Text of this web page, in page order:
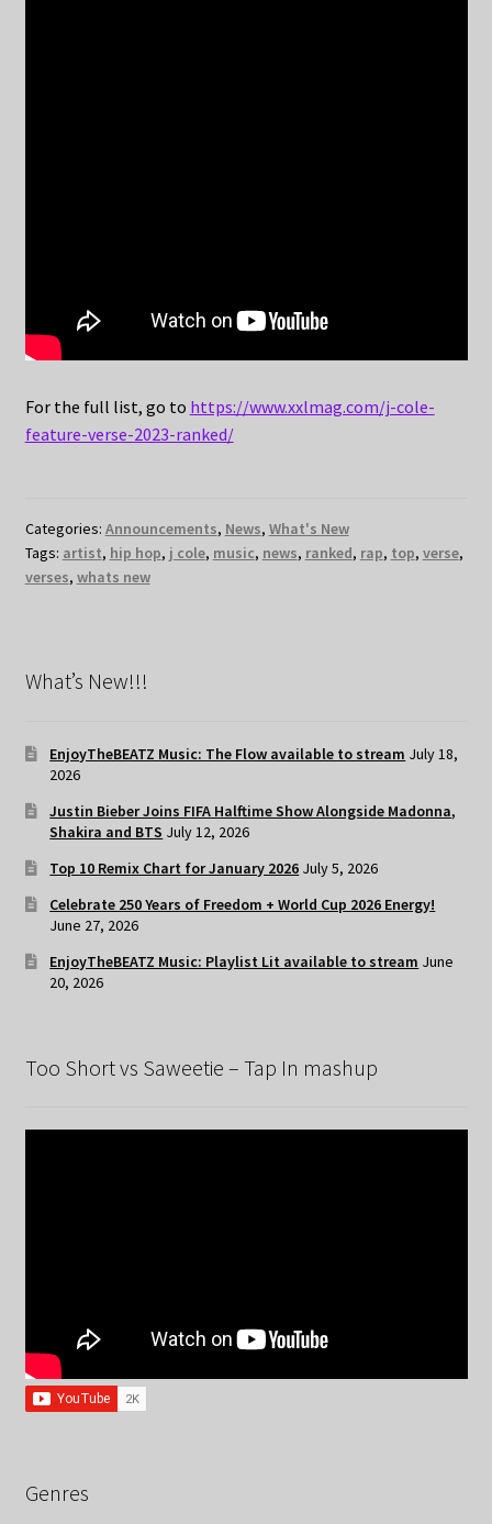
For the full list, go to https://www.xxlmag.com/j-cole-
feature-verse-2023-ranked/
Categories: Announcements, News, What's New
Tags: artist, hip hop, j cole, music, news, ranked, rap, top, verse,
verses, whats new
What’s New!!!
EnjoyTheBEATZ Music: The Flow available to stream July 18,
2026
Justin Bieber Joins FIFA Halftime Show Alongside Madonna,
Shakira and BTS July 12, 2026
Top 10 Remix Chart for January 2026 July 5, 2026
Celebrate 250 Years of Freedom + World Cup 2026 Energy!
June 27, 2026
EnjoyTheBEATZ Music: Playlist Lit available to stream June
20, 2026
Too Short vs Saweetie – Tap In mashup
Genres